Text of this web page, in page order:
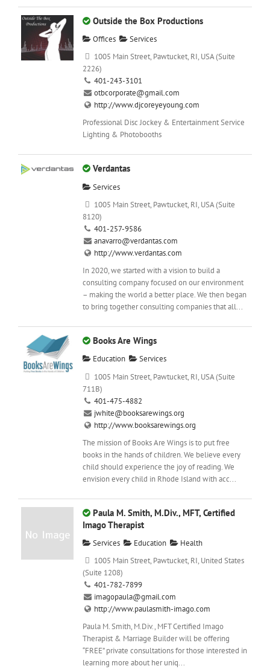
Outside the Box Productions
Offices
Services
1005 Main Street, Pawtucket, RI, USA (Suite
2226)
401-243-3101
otbcorporate@gmail.com
http://www.djcoreyeyoung.com
Professional Disc Jockey & Entertainment Service
Lighting & Photobooths
Verdantas
Services
1005 Main Street, Pawtucket, RI, USA (Suite
8120)
401-257-9586
anavarro@verdantas.com
http://www.verdantas.com
In 2020, we started with a vision to build a
consulting company focused on our environment
– making the world a better place. We then began
to bring together consulting companies that all...
Books Are Wings
Education
Services
1005 Main Street, Pawtucket, RI, USA (Suite
711B)
401-475-4882
jwhite@booksarewings.org
http://www.booksarewings.org
The mission of Books Are Wings is to put free
books in the hands of children. We believe every
child should experience the joy of reading. We
envision every child in Rhode Island with acc...
Paula M. Smith, M.Div., MFT, Certified
Imago Therapist
Services Education
Health
1005 Main Street, Pawtucket, RI, United States
(Suite 1208)
401-782-7899
imagopaula@gmail.com
http://www.paulasmith-imago.com
Paula M. Smith, M.Div., MFT Certified Imago
Therapist & Marriage Builder will be offering
“FREE” private consultations for those interested in
learning more about her uniq...